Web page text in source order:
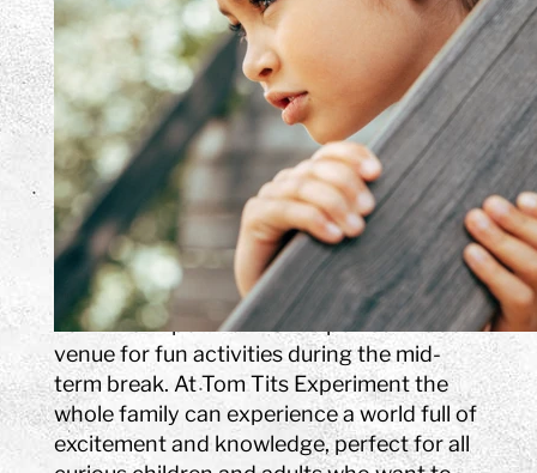
breaks. In addition to our
house with 400 experiments
and a park (open May-
September), we expand with
exciting and fast-paced
program activities, themes
and challenges.
Spring break (Sportlov)
Tom Tits Experiment is the perfect indoor
venue for fun activities during the mid-
term break. At Tom Tits Experiment the
whole family can experience a world full of
excitement and knowledge, perfect for all